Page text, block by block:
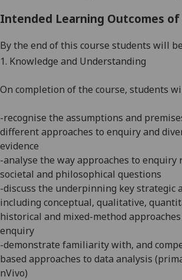
Intended Learning Outcomes of
By the end of this course students will
1. Knowledge and Understanding
On completion of the course, students
-recognise the assumptions and
different approaches to enquiry and
evidence
-analyse the way approaches to
societal and philosophical questions
-discuss the underpinning key strategic
including conceptual, qualitative,
historical and mixed-method
enquiry
-demonstrate familiarity with, and
based approaches to data analysis
nVivo)